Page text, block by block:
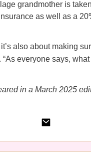
grandmother is
as well as a
also about making
. “As everyone says,
in a March 2025